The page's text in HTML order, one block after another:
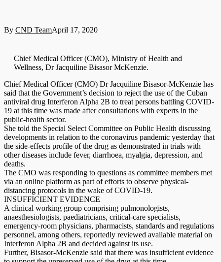
By CND TeamApril 17, 2020
Chief Medical Officer (CMO), Ministry of Health and
Wellness, Dr Jacquiline Bisasor McKenzie.
Chief Medical Officer (CMO) Dr Jacquiline Bisasor-McKenzie has
said that the Government’s decision to reject the use of the Cuban
antiviral drug Interferon Alpha 2B to treat persons battling COVID-
19 at this time was made after consultations with experts in the
public-health sector.
She told the Special Select Committee on Public Health discussing
developments in relation to the coronavirus pandemic yesterday that
the side-effects profile of the drug as demonstrated in trials with
other diseases include fever, diarrhoea, myalgia, depression, and
deaths.
The CMO was responding to questions as committee members met
via an online platform as part of efforts to observe physical-
distancing protocols in the wake of COVID-19.
INSUFFICIENT EVIDENCE
A clinical working group comprising pulmonologists,
anaesthesiologists, paediatricians, critical-care specialists,
emergency-room physicians, pharmacists, standards and regulations
personnel, among others, reportedly reviewed available material on
Interferon Alpha 2B and decided against its use.
Further, Bisasor-McKenzie said that there was insufficient evidence